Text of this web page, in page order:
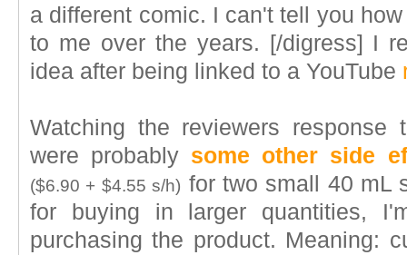
a different comic. I can't tell you
to me over the years. [/digress] I
idea after being linked to a YouTube
Watching the reviewers
were probably some other side
($6.90 + $4.55 s/h) for two small 40 mL
for buying in larger quantities,
purchasing the product. Meaning: